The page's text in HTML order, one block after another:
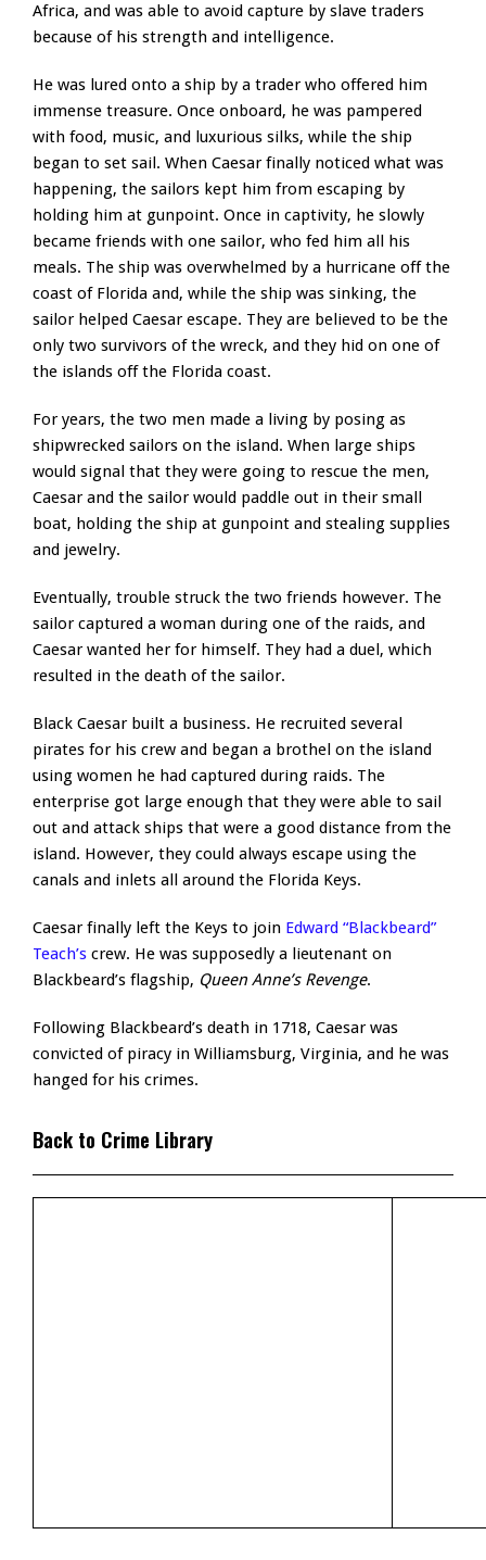
Africa, and was able to avoid capture by slave traders
because of his strength and intelligence.
He was lured onto a ship by a trader who offered him
immense treasure. Once onboard, he was pampered
with food, music, and luxurious silks, while the ship
began to set sail. When Caesar finally noticed what was
happening, the sailors kept him from escaping by
holding him at gunpoint. Once in captivity, he slowly
became friends with one sailor, who fed him all his
meals. The ship was overwhelmed by a hurricane off the
coast of Florida and, while the ship was sinking, the
sailor helped Caesar escape. They are believed to be the
only two survivors of the wreck, and they hid on one of
the islands off the Florida coast.
For years, the two men made a living by posing as
shipwrecked sailors on the island. When large ships
would signal that they were going to rescue the men,
Caesar and the sailor would paddle out in their small
boat, holding the ship at gunpoint and stealing supplies
and jewelry.
Eventually, trouble struck the two friends however. The
sailor captured a woman during one of the raids, and
Caesar wanted her for himself. They had a duel, which
resulted in the death of the sailor.
Black Caesar built a business. He recruited several
pirates for his crew and began a brothel on the island
using women he had captured during raids. The
enterprise got large enough that they were able to sail
out and attack ships that were a good distance from the
island. However, they could always escape using the
canals and inlets all around the Florida Keys.
Caesar finally left the Keys to join Edward “Blackbeard”
Teach’s crew. He was supposedly a lieutenant on
Blackbeard’s flagship, Queen Anne’s Revenge.
Following Blackbeard’s death in 1718, Caesar was
convicted of piracy in Williamsburg, Virginia, and he was
hanged for his crimes.
Back to Crime Library